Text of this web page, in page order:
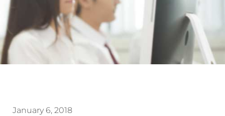
January 6, 2018